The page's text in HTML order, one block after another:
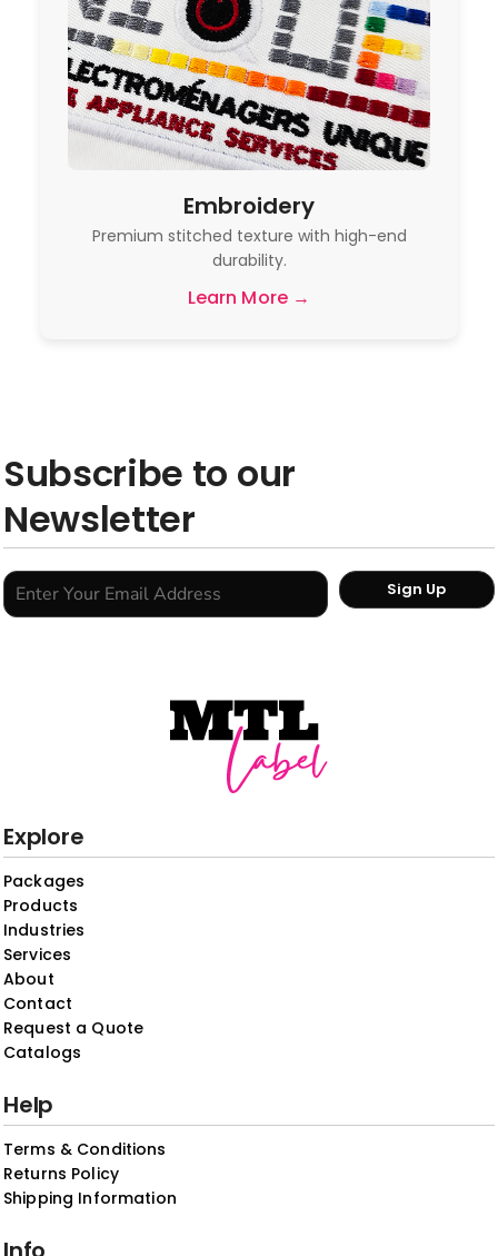
Embroidery
Premium stitched texture with high-end
durability.
Learn More →
Subscribe to our
Newsletter
Sign Up
Explore
Packages
Products
Industries
Services
About
Contact
Request a Quote
Catalogs
Help
Terms & Conditions
Returns Policy
Shipping Information